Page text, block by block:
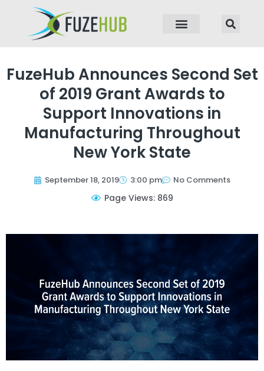
FuzeHub Announces Second Set
of 2019 Grant Awards to
Support Innovations in
Manufacturing Throughout
New York State
September 18, 2019 3:00 pm No Comments
Page Views: 869